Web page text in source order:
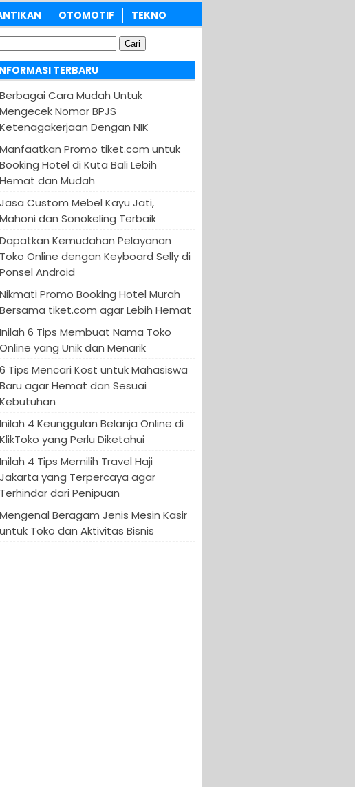
OTOMOTIF TEKNO
TERBARU
Berbagai Cara Mudah Untuk
Mengecek Nomor BPJS
Ketenagakerjaan Dengan NIK
Manfaatkan Promo tiket.com untuk
Booking Hotel di Kuta Bali Lebih
Hemat dan Mudah
Jasa Custom Mebel Kayu Jati,
Mahoni dan Sonokeling Terbaik
Dapatkan Kemudahan Pelayanan
Toko Online dengan Keyboard Selly di
Ponsel Android
Nikmati Promo Booking Hotel Murah
Bersama tiket.com agar Lebih Hemat
Inilah 6 Tips Membuat Nama Toko
Online yang Unik dan Menarik
6 Tips Mencari Kost untuk Mahasiswa
Baru agar Hemat dan Sesuai
Kebutuhan
Inilah 4 Keunggulan Belanja Online di
KlikToko yang Perlu Diketahui
Inilah 4 Tips Memilih Travel Haji
Jakarta yang Terpercaya agar
Terhindar dari Penipuan
Mengenal Beragam Jenis Mesin Kasir
untuk Toko dan Aktivitas Bisnis